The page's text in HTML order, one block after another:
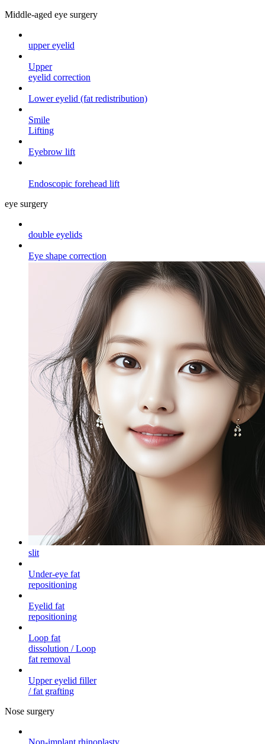
Middle-aged eye surgery
upper eyelid
Upper
eyelid correction
Lower eyelid (fat redistribution)
Smile
Lifting
Eyebrow lift
Endoscopic forehead lift
eye surgery
double eyelids
Eye shape correction
slit
Under-eye fat
repositioning
Eyelid fat
repositioning
Loop fat
dissolution / Loop
fat removal
Upper eyelid filler
/ fat grafting
Nose surgery
Non-implant rhinoplasty